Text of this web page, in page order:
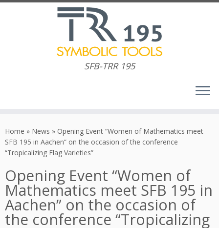
to
content
SFB-TRR 195
Home » News » Opening Event “Women of Mathematics meet
SFB 195 in Aachen” on the occasion of the conference
“Tropicalizing Flag Varieties”
Opening Event “Women of
Mathematics meet SFB 195 in
Aachen” on the occasion of
the conference “Tropicalizing